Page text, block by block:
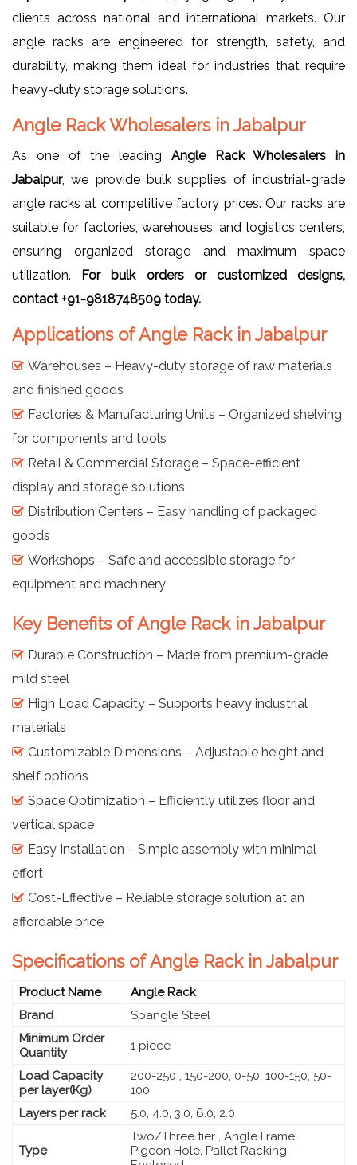
clients across national and international markets. Our
angle racks are engineered for strength, safety, and
durability, making them ideal for industries that require
heavy-duty storage solutions.
Angle Rack Wholesalers in Jabalpur
As one of the leading Angle Rack Wholesalers in
Jabalpur, we provide bulk supplies of industrial-grade
angle racks at competitive factory prices. Our racks are
suitable for factories, warehouses, and logistics centers,
ensuring organized storage and maximum space
utilization. For bulk orders or customized designs,
contact +91-9818748509 today.
Applications of Angle Rack in Jabalpur
Warehouses – Heavy-duty storage of raw materials
and finished goods
Factories & Manufacturing Units – Organized shelving
for components and tools
Retail & Commercial Storage – Space-efficient
display and storage solutions
Distribution Centers – Easy handling of packaged
goods
Workshops – Safe and accessible storage for
equipment and machinery
Key Benefits of Angle Rack in Jabalpur
Durable Construction – Made from premium-grade
mild steel
High Load Capacity – Supports heavy industrial
materials
Customizable Dimensions – Adjustable height and
shelf options
Space Optimization – Efficiently utilizes floor and
vertical space
Easy Installation – Simple assembly with minimal
effort
Cost-Effective – Reliable storage solution at an
affordable price
Specifications of Angle Rack in Jabalpur
Product Name
Angle Rack
Brand
Spangle Steel
Minimum Order
Quantity
1 piece
Load Capacity
per layer(Kg)
200-250 , 150-200, 0-50, 100-150, 50-
100
Layers per rack
5.0, 4.0, 3.0, 6.0, 2.0
Type
Two/Three tier , Angle Frame,
Pigeon Hole, Pallet Racking,